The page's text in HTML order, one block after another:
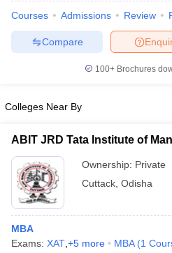
Courses Admissions Review
Compare
100+ Brochures
Colleges Near By
ABIT JRD Tata Institute of
Ownership: Private
Cuttack Odisha
MBA
Exams: XAT +5 more MBA (1